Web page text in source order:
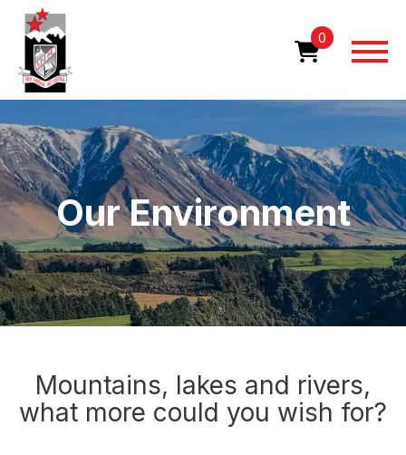
Skip
content
0
Our Environment
Home
Mountains, lakes and rivers,
what more could you wish for?